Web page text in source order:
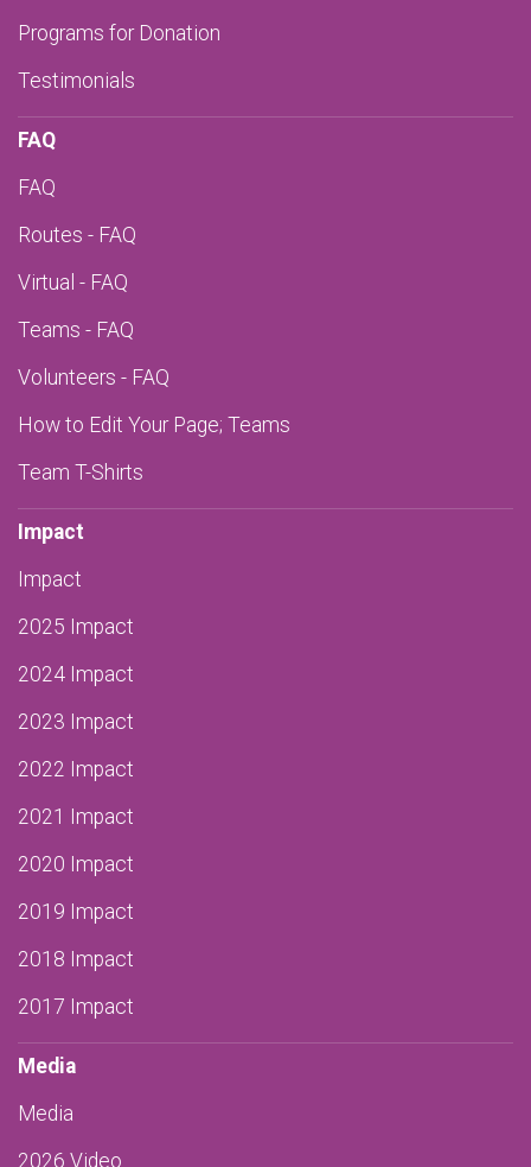
Programs for Donation
Testimonials
FAQ
FAQ
Routes - FAQ
Virtual - FAQ
Teams - FAQ
Volunteers - FAQ
How to Edit Your Page; Teams
Team T-Shirts
Impact
Impact
2025 Impact
2024 Impact
2023 Impact
2022 Impact
2021 Impact
2020 Impact
2019 Impact
2018 Impact
2017 Impact
Media
Media
2026 Video